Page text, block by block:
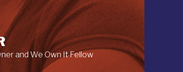
and We Own It Fellow